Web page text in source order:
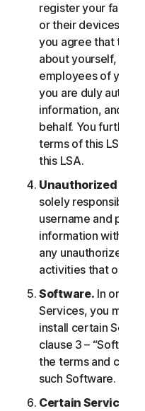
register your family
or their devices to
you agree that the
about yourself,
employees of your
you are duly
information, and to
behalf. You further
terms of this LSA
this LSA.
Unauthorized
solely responsible
username and
information with
any unauthorized
activities that occur
Software. In order
Services, you may
install certain
clause 3 –
the terms and
such Software.
Certain Services